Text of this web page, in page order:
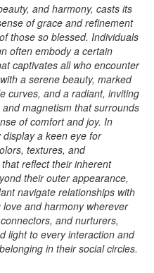
and harmony, casts its
of grace and refinement
those so blessed. Individuals
often embody a certain
captivates all who encounter
a serene beauty, marked
curves, and a radiant, inviting
magnetism that surrounds
of comfort and joy. In
a keen eye for
textures, and
reflect their inherent
their outer appearance,
navigate relationships with
and harmony wherever
and nurturers,
light to every interaction and
in their social circles.